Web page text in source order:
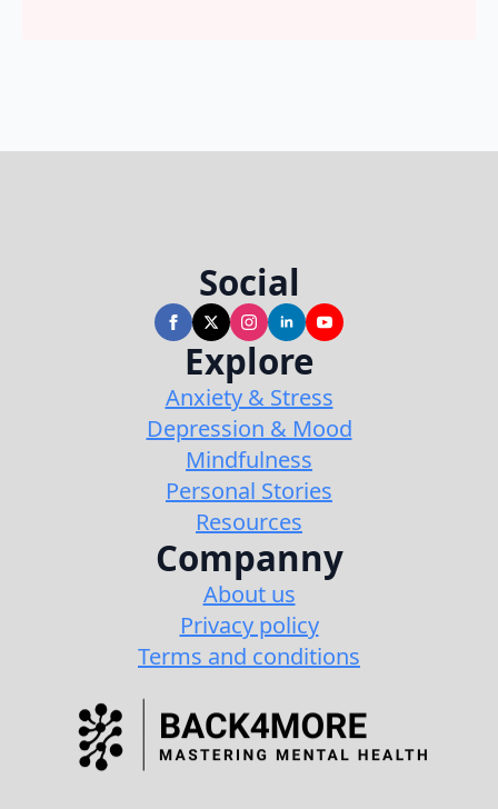
Social
Explore
Anxiety & Stress
Depression & Mood
Mindfulness
Personal Stories
Resources
Companny
About us
Privacy policy
Terms and conditions